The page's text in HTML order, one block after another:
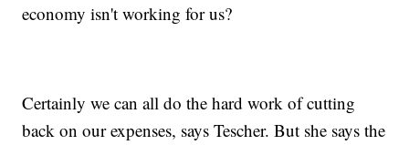
economy isn't working for us?
Certainly we can all do the hard work of cutting
back on our expenses, says Tescher. But she says the